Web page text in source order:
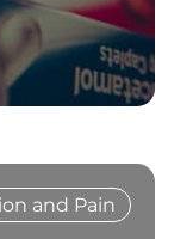
and Pain